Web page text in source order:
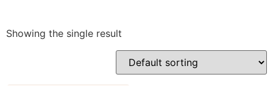
Showing the single result